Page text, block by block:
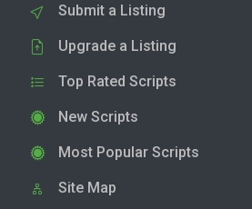
Submit a Listing
Upgrade a Listing
Top Rated Scripts
New Scripts
Most Popular Scripts
Site Map